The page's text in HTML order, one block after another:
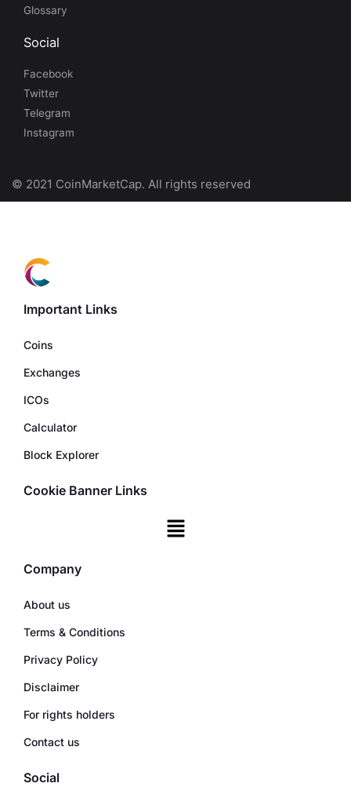
Glossary
Social
Facebook
Twitter
Telegram
Instagram
© 2021 CoinMarketCap. All rights reserved
Important Links
Coins
Exchanges
ICOs
Calculator
Block Explorer
Cookie Banner Links
Company
About us
Terms & Conditions
Privacy Policy
Disclaimer
For rights holders
Contact us
Social